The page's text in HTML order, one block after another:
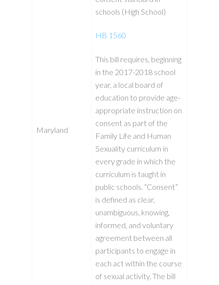
Maryland
schools (High School)
HB 1560
This bill requires, beginning
in the 2017-2018 school
year, a local board of
education to provide age-
appropriate instruction on
consent as part of the
Family Life and Human
Sexuality curriculum in
every grade in which the
curriculum is taught in
public schools. “Consent”
is defined as clear,
unambiguous, knowing,
informed, and voluntary
agreement between all
participants to engage in
each act within the course
of sexual activity. The bill